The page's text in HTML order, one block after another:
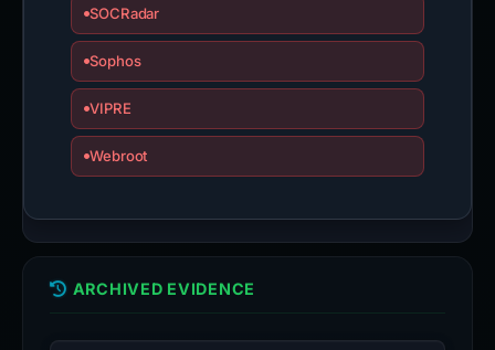
SOCRadar
Sophos
VIPRE
Webroot
ARCHIVED EVIDENCE